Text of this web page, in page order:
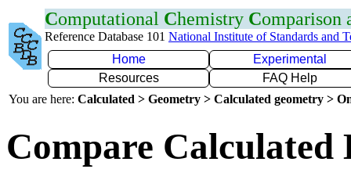
Computational Chemistry Comparison
Reference Database 101 National Institute of Standards and
Home
Experimental
Resources
FAQ Help
You are here: Calculated > Geometry > Calculated geometry >
Compare Calculated